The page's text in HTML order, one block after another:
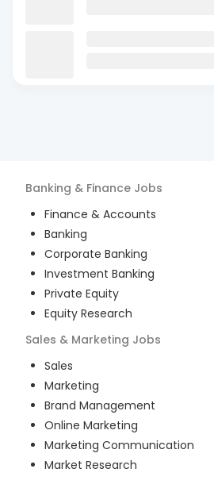
Banking & Finance Jobs
Finance & Accounts
Banking
Corporate Banking
Investment Banking
Private Equity
Equity Research
Sales & Marketing Jobs
Sales
Marketing
Brand Management
Online Marketing
Marketing Communication
Market Research